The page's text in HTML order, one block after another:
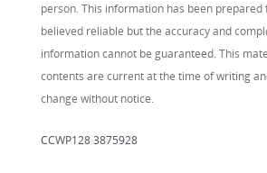
person. This information has been prepared
believed reliable but the accuracy and
information cannot be guaranteed. This
contents are current at the time of writing
change without notice.
CCWP128 3875928